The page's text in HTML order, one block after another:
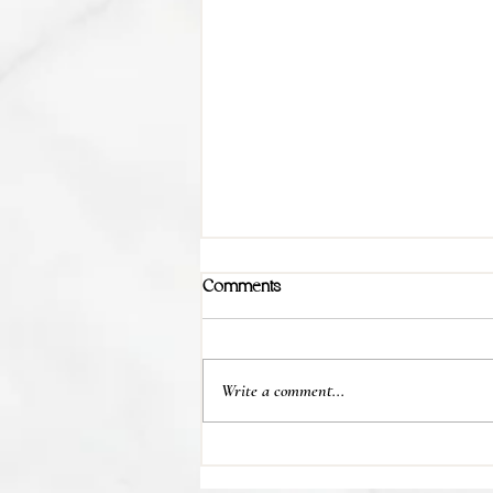
Comments
Write a comment...